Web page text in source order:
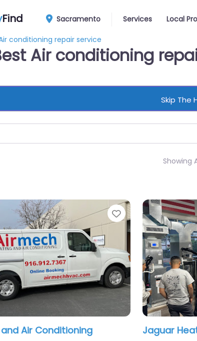
Find Sacramento Services Local
conditioning repair service
Air conditioning
Skip The
Showing
Favorite
Air Conditioning Jaguar